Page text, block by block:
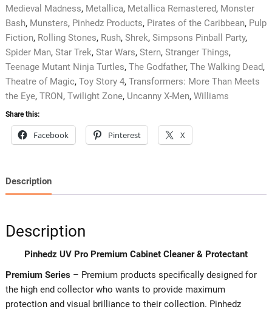
Medieval Madness, Metallica, Metallica Remastered, Monster
Bash, Munsters, Pinhedz Products, Pirates of the Caribbean, Pulp
Fiction, Rolling Stones, Rush, Shrek, Simpsons Pinball Party,
Spider Man, Star Trek, Star Wars, Stern, Stranger Things,
Teenage Mutant Ninja Turtles, The Godfather, The Walking Dead,
Theatre of Magic, Toy Story 4, Transformers: More Than Meets
the Eye, TRON, Twilight Zone, Uncanny X-Men, Williams
Share this:
Facebook Pinterest X
Description
Description
Pinhedz UV Pro Premium Cabinet Cleaner & Protectant
Premium Series– Premium products specifically designed for
the high end collector who wants to provide maximum
protection and visual brilliance to their collection. Pinhedz